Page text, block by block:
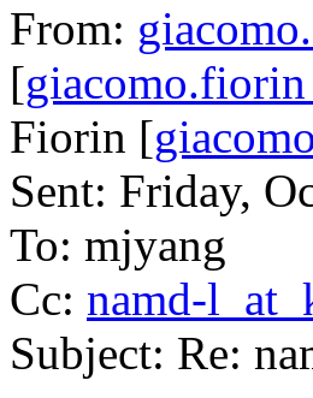
From:
[
Fiorin [
Sent: Friday,
To: mjyang
Cc: namd-
Subject: Re: